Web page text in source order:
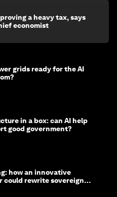
a heavy tax, says
economist
grids ready for the AI
in a box: can AI help
good government?
how an innovative
could rewrite sovereign